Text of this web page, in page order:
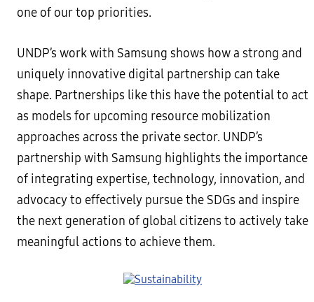
one of our top priorities.
UNDP’s work with Samsung shows how a strong and
uniquely innovative digital partnership can take
shape. Partnerships like this have the potential to act
as models for upcoming resource mobilization
approaches across the private sector. UNDP’s
partnership with Samsung highlights the importance
of integrating expertise, technology, innovation, and
advocacy to effectively pursue the SDGs and inspire
the next generation of global citizens to actively take
meaningful actions to achieve them.